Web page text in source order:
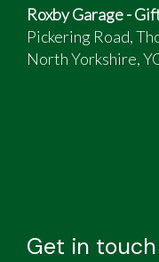
Roxby Garage -
Pickering Road,
North Yorkshire,
Get in touch